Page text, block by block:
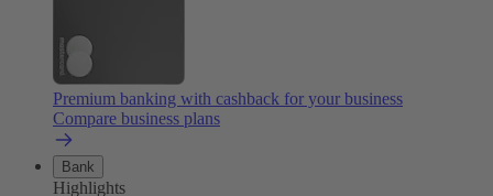
Premium banking with cashback for your business
Compare business plans
Bank
Highlights